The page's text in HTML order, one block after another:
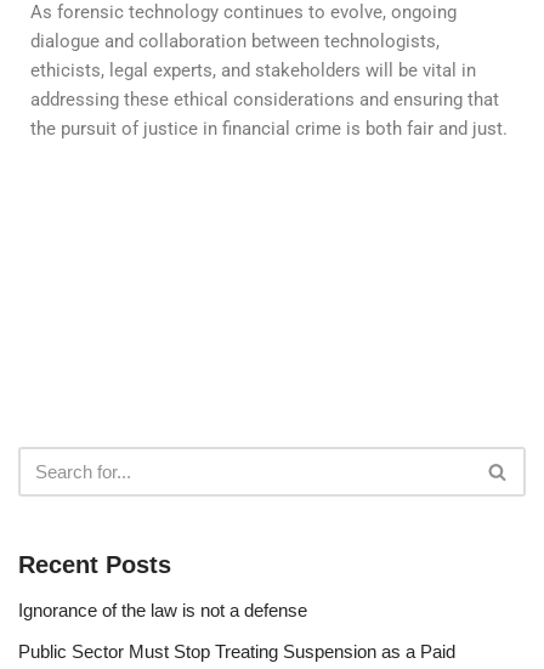
As forensic technology continues to evolve, ongoing
dialogue and collaboration between technologists,
ethicists, legal experts, and stakeholders will be vital in
addressing these ethical considerations and ensuring that
the pursuit of justice in financial crime is both fair and just.
Recent Posts
Ignorance of the law is not a defense
Public Sector Must Stop Treating Suspension as a Paid